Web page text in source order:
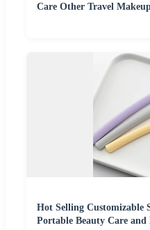
Care Other Travel
Hot Selling Customizable
Portable Beauty Care and